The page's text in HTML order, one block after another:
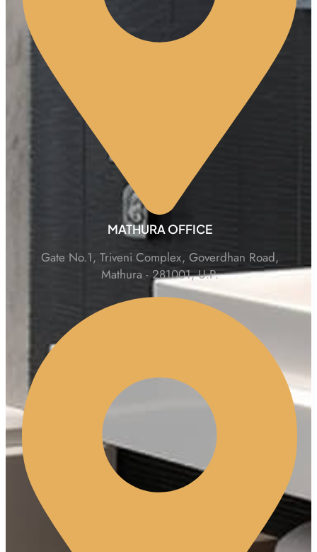
MATHURA OFFICE
Gate No.1, Triveni Complex, Goverdhan Road,
Mathura - 281001, U.P.